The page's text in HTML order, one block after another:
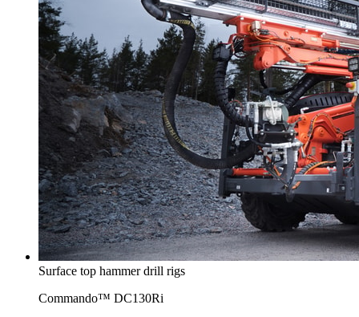
Surface top hammer drill rigs
Commando™ DC130Ri